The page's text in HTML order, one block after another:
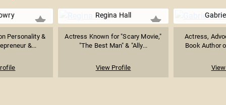
Personality &
&...
Regina Hall
Actress Known for "Scary Movie,"
"The Best Man" & "Ally...
View Profile
Actress,
Book Author